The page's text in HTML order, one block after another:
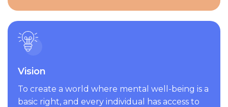
Vision
To create a world where mental well-being is a
basic right, and every individual has access to